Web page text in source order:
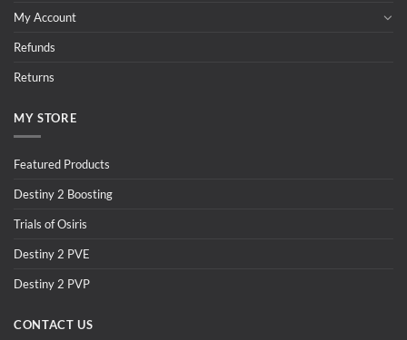
My Account
Refunds
Returns
MY STORE
Featured Products
Destiny 2 Boosting
Trials of Osiris
Destiny 2 PVE
Destiny 2 PVP
CONTACT US